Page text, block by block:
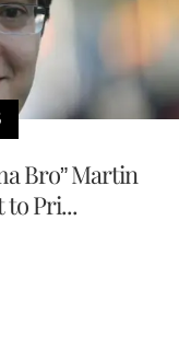
Bro” Martin
to Pri...